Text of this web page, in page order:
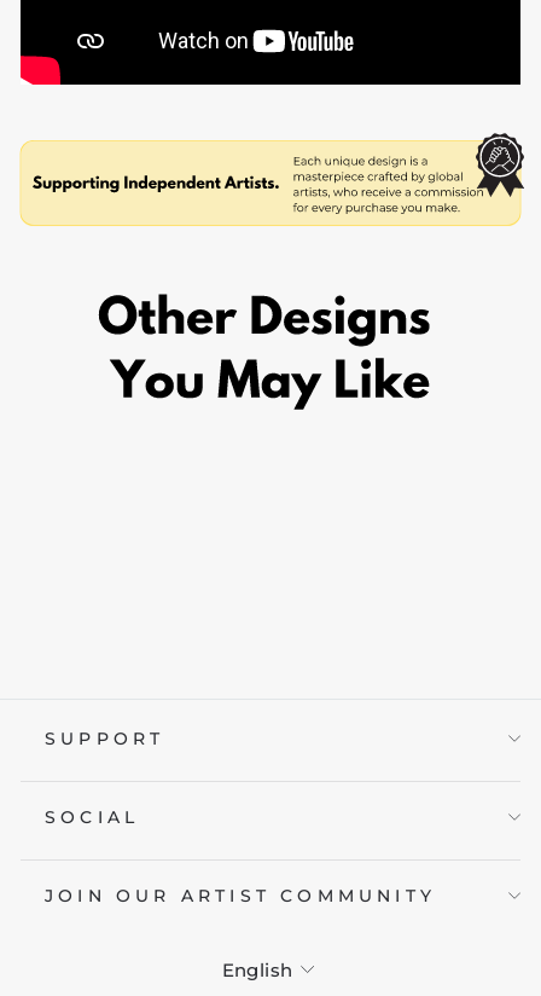
SUPPORT
SOCIAL
JOIN OUR ARTIST COMMUNITY
LANGUAGE
English